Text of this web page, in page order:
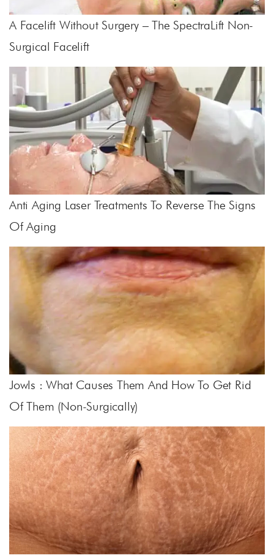
A Facelift Without Surgery – The SpectraLift Non-
Surgical Facelift
Anti Aging Laser Treatments To Reverse The Signs
Of Aging
Jowls : What Causes Them And How To Get Rid
Of Them (non-Surgically)